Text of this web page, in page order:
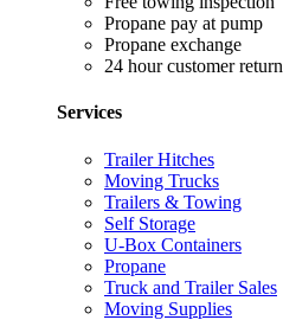
Propane pay at pump
Propane exchange
24 hour customer return
Services
Trailer Hitches
Moving Trucks
Trailers & Towing
Self Storage
U-Box Containers
Propane
Truck and Trailer Sales
Moving Supplies